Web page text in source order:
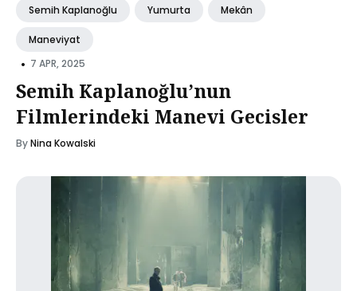
Semih Kaplanoğlu Yumurta Mekân
Maneviyat
• 7 APR, 2025
Semih Kaplanoğlu’nun
Filmlerindeki Manevi Gecisler
ByNina Kowalski